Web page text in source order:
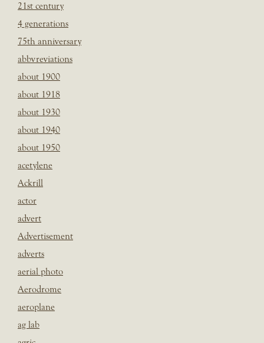
21st century
4 generations
75th anniversary
abbvreviations
about 1900
about 1918
about 1930
about 1940
about 1950
acetylene
Ackrill
actor
advert
Advertisement
adverts
aerial photo
Aerodrome
aeroplane
ag lab